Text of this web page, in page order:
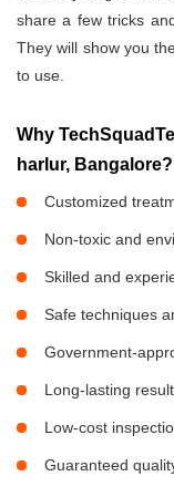
share a few tricks
They will show you
to use.
Why
harlur, Bangalore?
Customized
Non-toxic and
Skilled and
Safe techniques
Government-
Long-lasting
Low-cost
Guaranteed